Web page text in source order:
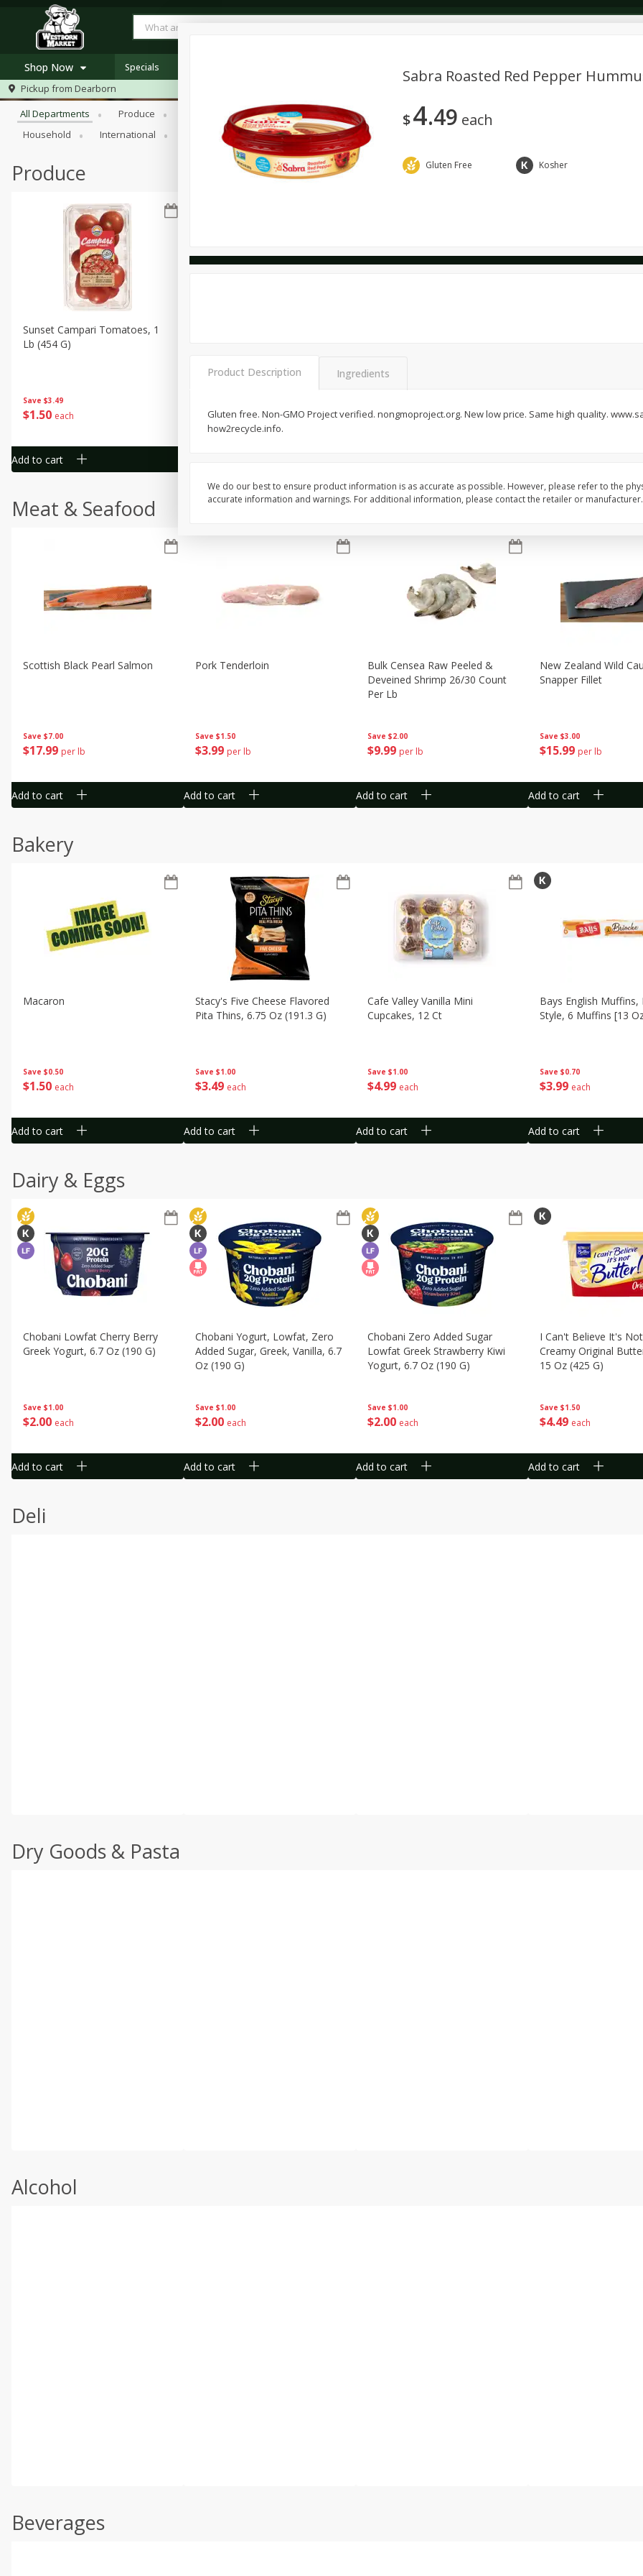
Shop Now
Log in to your account
Register
Specials
Westborn's Own
Organic
Specials
Pickup from Dearborn
Browse All Departments
All Departments Produce Meat & Seafood Bakery Dairy & Eggs Deli Dry Goods & Pasta
Household
International Personal Care Seasonal
Produce
Save $3.49
$1 50 each
Sunset Campari Tomatoes, 1
Lb (454 G)
Add to cart
50 each $1 00 each $3 00 each
Organicgirl Everyday
Meat & Seafood
Save $7.00
$17 99 per lb
Scottish Black Pearl Salmon
Add to cart
Save $1.50
$3 99 per lb
Pork Tenderloin
Add to cart
Save $2.00
$9 99 per lb
Bulk Censea Raw Peeled &
Deveined Shrimp 26/30 Count
Per Lb
Add to cart
Save $3.00
$15 99 per lb
New Zealand Wild
Snapper Fillet
Add to cart
Bakery
Save $0.50
$1 50 each
Macaron
Add to cart
Save $1.00
$3 49 each
Stacy's Five Cheese Flavored
Pita Thins, 6.75 Oz (191.3 G)
Add to cart
Save $1.00
$4 99 each
Cafe Valley Vanilla Mini
Cupcakes, 12 Ct
Add to cart
Save $0.70
$3 99 each
Bays English Muffins,
Style, 6 Muffins [13
Add to cart
Dairy & Eggs
Save $1.00
$2 00 each
Chobani Lowfat Cherry Berry
Greek Yogurt, 6.7 Oz (190 G)
Add to cart
Save $1.00
$2 00 each
Chobani Yogurt, Lowfat, Zero
Added Sugar, Greek, Vanilla, 6.7
Oz (190 G)
Add to cart
Save $1.00
$2 00 each
Chobani Zero Added Sugar
Lowfat Greek Strawberry Kiwi
Yogurt, 6.7 Oz (190 G)
Add to cart
Save $1.50
$4 49 each
I Can't Believe It's
Creamy Original
15 Oz (425 G)
Add to cart
Deli
Dry Goods & Pasta
Alcohol
Beverages
Sabra Roasted Red Pepper
$4 49 each
Gluten Free Kosher
Product Description Ingredients
Gluten free. Non-GMO Project verified. nongmoproject.org. New low price. Same high quality.
how2recycle.info.
We do our best to ensure product information is as accurate as possible. However, please refer to the
accurate information and warnings. For additional information, please contact the retailer or manufacturer.